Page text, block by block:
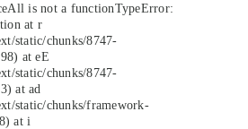
is not a functionTypeError:
at r
static/chunks/8747-
at eE
static/chunks/8747-
at ad
static/chunks/framework-
at i